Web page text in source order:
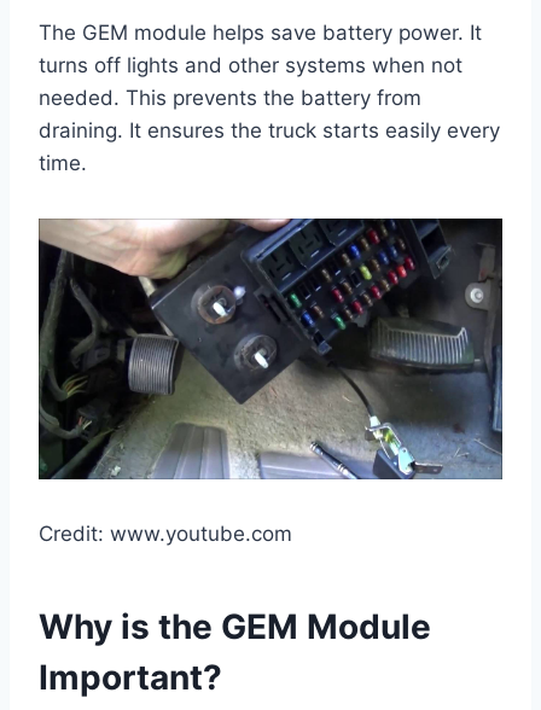
The GEM module helps save battery power. It
turns off lights and other systems when not
needed. This prevents the battery from
draining. It ensures the truck starts easily every
time.
Credit: www.youtube.com
Why is the GEM Module
Important?